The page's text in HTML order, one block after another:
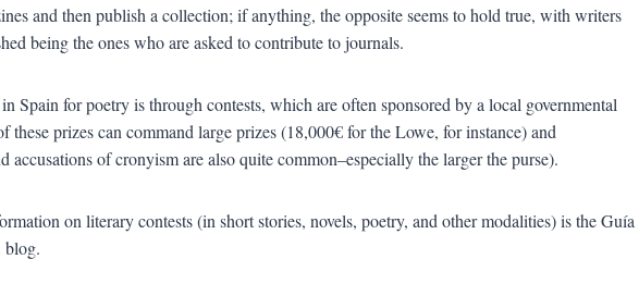
and then publish a collection; if anything, the opposite seems to hold true, with writers
being the ones who are asked to contribute to journals.
Spain for poetry is through contests, which are often sponsored by a local governmental
these prizes can command large prizes (18,000€ for the Lowe, for instance) and
accusations of cronyism are also quite common–especially the larger the purse).
on literary contests (in short stories, novels, poetry, and other modalities) is the Guía
blog.